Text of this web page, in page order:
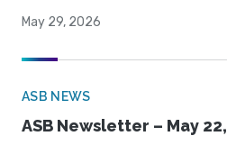
May 29, 2026
ASB NEWS
ASB Newsletter – May